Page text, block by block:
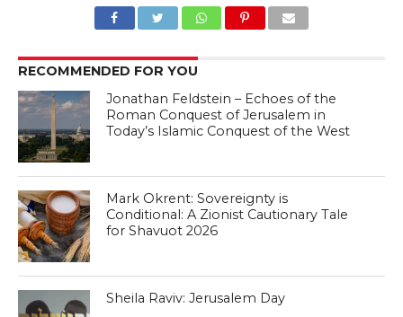
RECOMMENDED FOR YOU
Jonathan Feldstein – Echoes of the
Roman Conquest of Jerusalem in
Today’s Islamic Conquest of the West
Mark Okrent: Sovereignty is
Conditional: A Zionist Cautionary Tale
for Shavuot 2026
Sheila Raviv: Jerusalem Day